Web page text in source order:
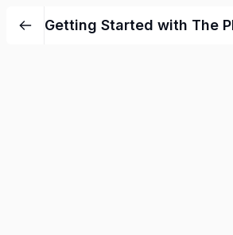
Getting Started with The